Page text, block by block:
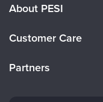
About PESI
Careers
Customer Care
Partners